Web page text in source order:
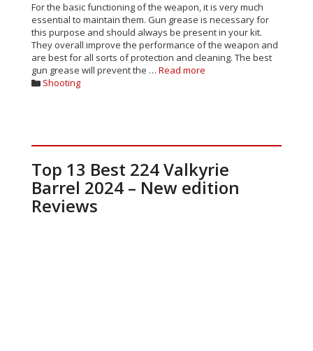
For the basic functioning of the weapon, it is very much
essential to maintain them. Gun grease is necessary for
this purpose and should always be present in your kit.
They overall improve the performance of the weapon and
are best for all sorts of protection and cleaning. The best
gun grease will prevent the … Read more
Categories
Shooting
Top 13 Best 224 Valkyrie
Barrel 2024 – New edition
Reviews